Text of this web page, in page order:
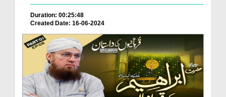
Duration: 00:25:48
Created Date: 16-06-2024